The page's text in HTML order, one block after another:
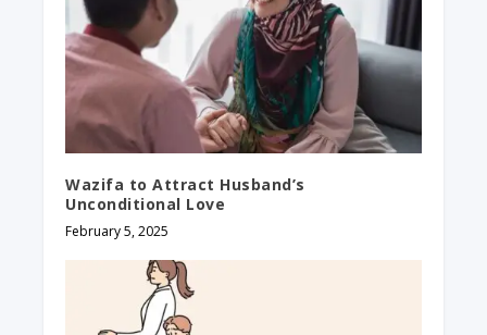
Wazifa to Attract Husband’s
Unconditional Love
February 5, 2025